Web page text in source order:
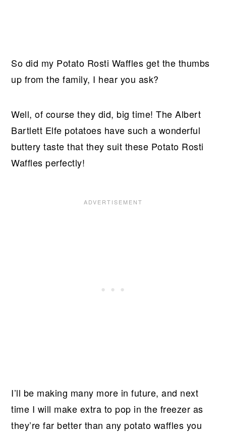
So did my Potato Rosti Waffles get the thumbs
up from the family, I hear you ask?
Well, of course they did, big time! The Albert
Bartlett Elfe potatoes have such a wonderful
buttery taste that they suit these Potato Rosti
Waffles perfectly!
I’ll be making many more in future, and next
time I will make extra to pop in the freezer as
they’re far better than any potato waffles you